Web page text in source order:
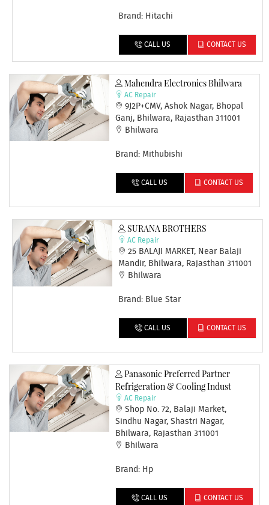
Brand: Hitachi
CALL US CONTACT US
Mahendra Electronics Bhilwara
AC Repair
9J2P+CMV, Ashok Nagar, Bhopal
Ganj, Bhilwara, Rajasthan 311001
Bhilwara
Brand: Mithubishi
CALL US CONTACT US
SURANA BROTHERS
AC Repair
25 BALAJI MARKET, Near Balaji
Mandir, Bhilwara, Rajasthan 311001
Bhilwara
Brand: Blue Star
CALL US CONTACT US
Panasonic Preferred Partner
Refrigeration & Cooling Indust
AC Repair
Shop No. 72, Balaji Market,
Sindhu Nagar, Shastri Nagar,
Bhilwara, Rajasthan 311001
Bhilwara
Brand: Hp
CALL US CONTACT US